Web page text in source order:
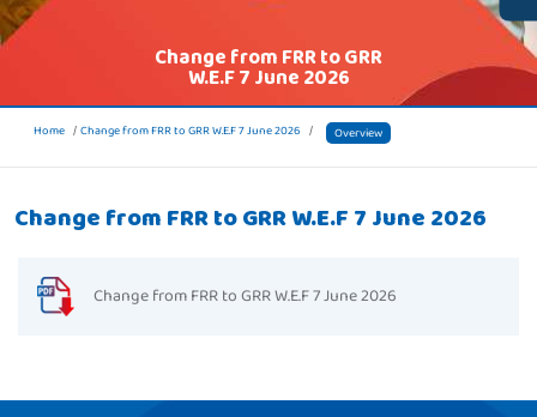
Change from FRR to GRR
W.E.F 7 June 2026
Home Change from FRR to GRR W.E.F 7 June 2026 Overview
Change from FRR to GRR W.E.F 7 June 2026
Change from FRR to GRR W.E.F 7 June 2026